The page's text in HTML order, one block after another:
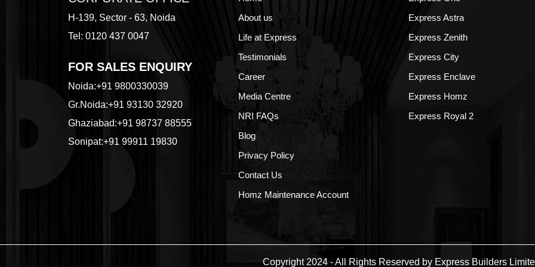
H-139, Sector - 63, Noida
Tel: 0120 437 0047
FOR SALES ENQUIRY
Noida:+91 9800330039
Gr.Noida:+91 93130 32920
Ghaziabad:+91 98737 88555
Sonipat:+91 99911 19830
About us
Life at Express
Testimonials
Career
Media Centre
NRI FAQs
Blog
Privacy Policy
Contact Us
Homz Maintenance Account
Express Astra
Express Zenith
Express City
Express Enclave
Express Homz
Express Royal 2
Copyright 2024 - All Rights Reserved by Express Builders